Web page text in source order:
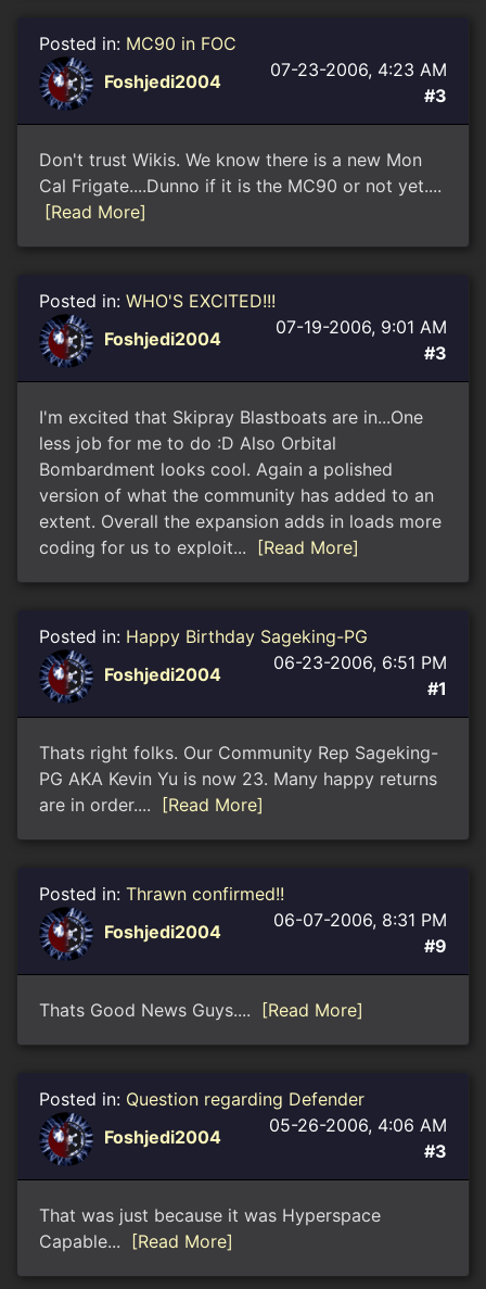
Posted in: MC90 in FOC
Foshjedi2004
07-23-2006, 4:23 AM
#3
Don't trust Wikis. We know there is a new Mon
Cal Frigate....Dunno if it is the MC90 or not yet....
[Read More]
Posted in: WHO'S EXCITED!!!
Foshjedi2004
07-19-2006, 9:01 AM
#3
I'm excited that Skipray Blastboats are in...One
less job for me to do :D Also Orbital
Bombardment looks cool. Again a polished
version of what the community has added to an
extent. Overall the expansion adds in loads more
coding for us to exploit...
[Read More]
Posted in: Happy Birthday Sageking-PG
Foshjedi2004
06-23-2006, 6:51 PM
#1
Thats right folks. Our Community Rep Sageking-
PG AKA Kevin Yu is now 23. Many happy returns
are in order....
[Read More]
Posted in: Thrawn confirmed!!
Foshjedi2004
06-07-2006, 8:31 PM
#9
Thats Good News Guys.... [Read More]
Posted in: Question regarding Defender
Foshjedi2004
05-26-2006, 4:06 AM
#3
That was just because it was Hyperspace
Capable...
[Read More]